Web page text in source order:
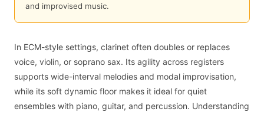
and improvised music.
In ECM-style settings, clarinet often doubles or replaces
voice, violin, or soprano sax. Its agility across registers
supports wide-interval melodies and modal improvisation,
while its soft dynamic floor makes it ideal for quiet
ensembles with piano, guitar, and percussion. Understanding